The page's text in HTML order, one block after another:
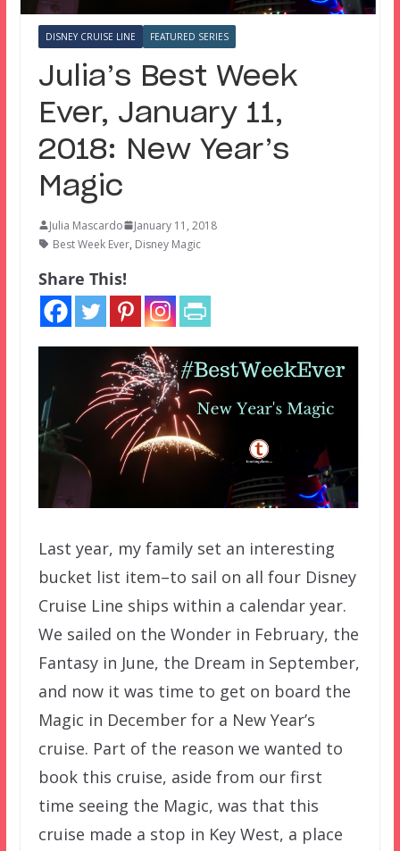
DISNEY CRUISE LINE FEATURED SERIES
Julia’s Best Week
Ever, January 11,
2018: New Year’s
Magic
Julia Mascardo
January 11, 2018
Best Week Ever, Disney Magic
Share This!
Last year, my family set an interesting
bucket list item–to sail on all four Disney
Cruise Line ships within a calendar year.
We sailed on the Wonder in February, the
Fantasy in June, the Dream in September,
and now it was time to get on board the
Magic in December for a New Year’s
cruise. Part of the reason we wanted to
book this cruise, aside from our first
time seeing the Magic, was that this
cruise made a stop in Key West, a place